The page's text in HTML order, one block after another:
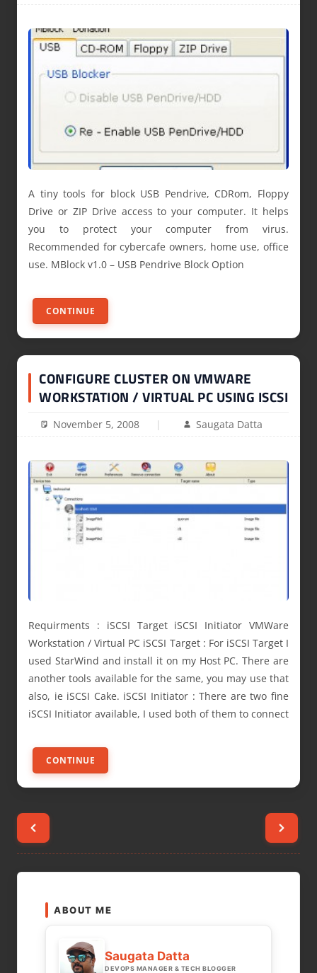
A tiny tools for block USB Pendrive, CDRom, Floppy
Drive or ZIP Drive access to your computer. It helps
you to protect your computer from virus.
Recommended for cybercafe owners, home use, office
use. MBlock v1.0 – USB Pendrive Block Option
CONTINUE
CONFIGURE CLUSTER ON VMWARE
WORKSTATION / VIRTUAL PC USING ISCSI
November 5, 2008 Saugata Datta
Requirments : iSCSI Target iSCSI Initiator VMWare
Workstation / Virtual PC iSCSI Target : For iSCSI Target I
used StarWind and install it on my Host PC. There are
another tools available for the same, you may use that
also, ie iSCSI Cake. iSCSI Initiator : There are two fine
iSCSI Initiator available, I used both of them to connect
CONTINUE
Posts
pagination
ABOUT ME
Saugata Datta
DEVOPS MANAGER & TECH BLOGGER